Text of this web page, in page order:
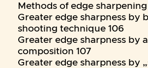
Methods of edge sharpening
Greater edge sharpness by
shooting technique 106
Greater edge sharpness by
composition 107
Greater edge sharpness by